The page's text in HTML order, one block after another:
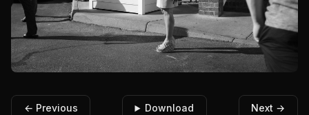
← Previous Download Next →